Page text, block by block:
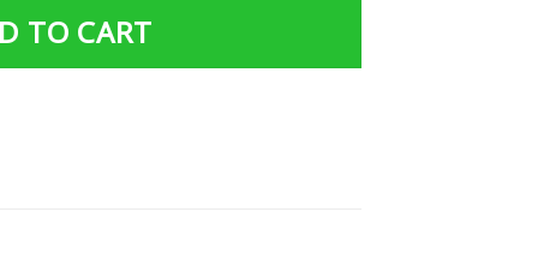
TO CART